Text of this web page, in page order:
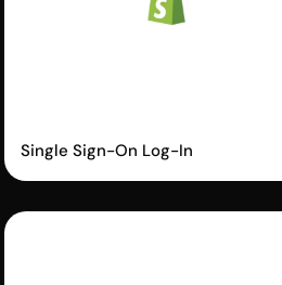
Single Sign-On Log-In